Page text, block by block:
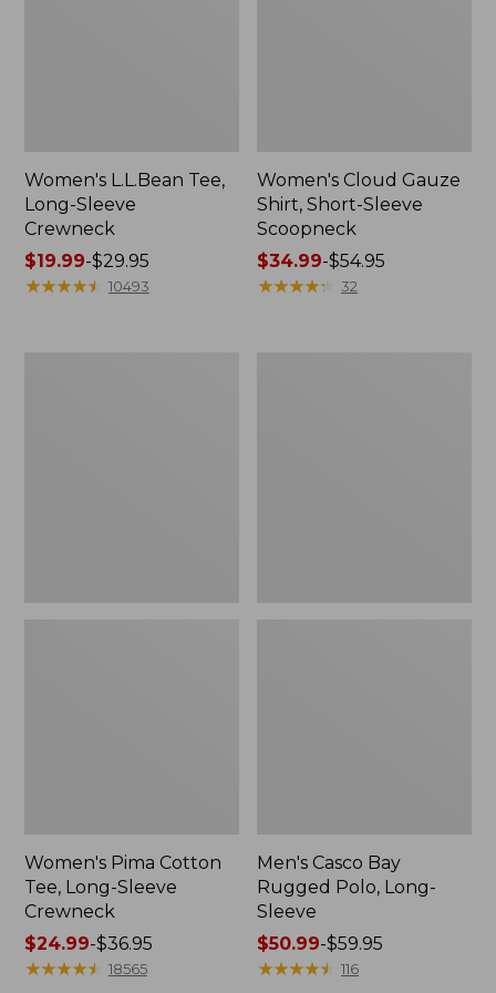
Women's L.L.Bean Tee,
Long-Sleeve
Crewneck
Price
range
$19.99-$29.95
★★★★★
★★★★★ 10493
Women's Cloud Gauze
Shirt, Short-Sleeve
Scoopneck
Price
range
$34.99-$54.95
★★★★★
★★★★★ 32
Women's Pima Cotton
Tee, Long-Sleeve
Crewneck
Price
range
$24.99-$36.95
★★★★★
★★★★★ 18565
Men's Casco Bay
Rugged Polo, Long-
Sleeve
Price
range
$50.99-$59.95
★★★★★
★★★★★ 116